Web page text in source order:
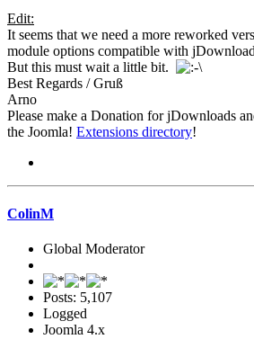
Edit:
It seems that we need a more reworked
module options compatible with
But this must wait a little bit.
Best Regards / Gruß
Arno
Please make a Donation for jDownloads
the Joomla! Extensions directory!
ColinM
Global Moderator
Posts: 5,107
Logged
Joomla 4.x